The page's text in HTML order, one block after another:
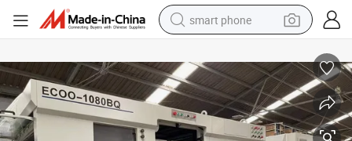
smart phone
motorcycle
perfume
crawler excavator